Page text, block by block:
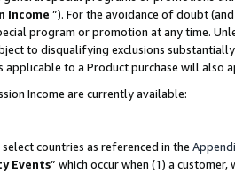
Income ”). For the avoidance of doubt
program or promotion at any time.
to disqualifying exclusions
applicable to a Product purchase will
Income are currently available:
countries as referenced in the
Events” which occur when (1) a